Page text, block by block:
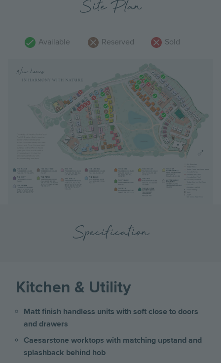
Site Plan
Available Reserved Sold
Specification
Kitchen & Utility
Matt finish handless units with soft close to doors
and drawers
Caesarstone worktops with matching upstand and
splashback behind hob